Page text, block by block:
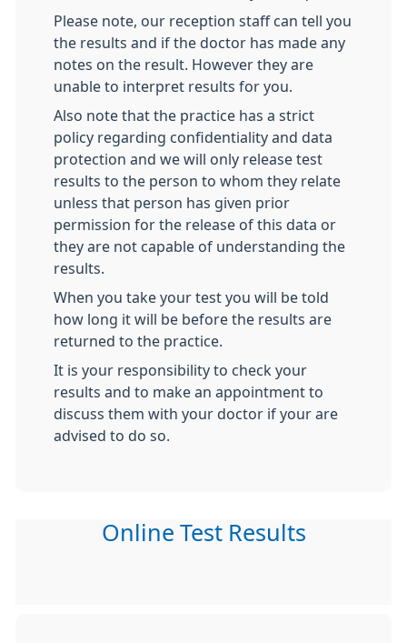
Please note, our reception staff can tell you
the results and if the doctor has made any
notes on the result. However they are
unable to interpret results for you.
Also note that the practice has a strict
policy regarding confidentiality and data
protection and we will only release test
results to the person to whom they relate
unless that person has given prior
permission for the release of this data or
they are not capable of understanding the
results.
When you take your test you will be told
how long it will be before the results are
returned to the practice.
It is your responsibility to check your
results and to make an appointment to
discuss them with your doctor if your are
advised to do so.
Online Test Results